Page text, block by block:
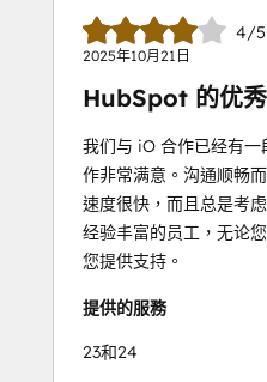
4/5
2025年10月21日
HubSpot 的优秀
我们与 iO 合作已经有
作非常满意。沟通顺畅
速度很快，而且总是考
经验丰富的员工，无论
您提供支持。
提供的服務
23和24